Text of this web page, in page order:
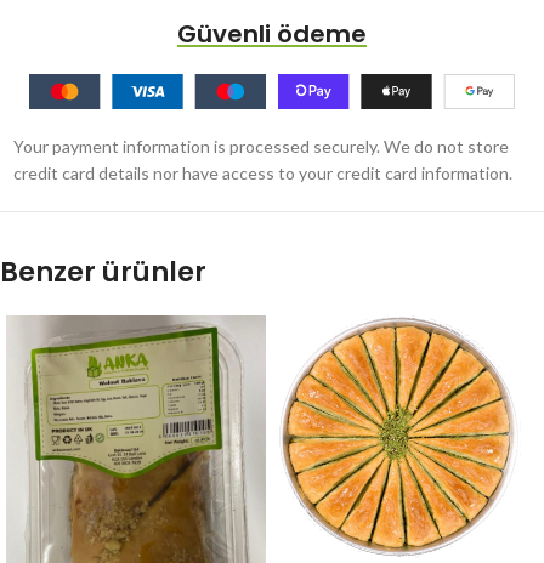
Güvenli ödeme
Your payment information is processed securely. We do not store
credit card details nor have access to your credit card information.
Benzer ürünler